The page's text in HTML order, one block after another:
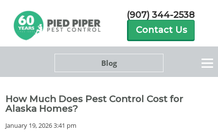
(907) 344-2538
Contact Us
Blog
How Much Does Pest Control Cost for
Alaska Homes?
January 19, 2026 3:41 pm